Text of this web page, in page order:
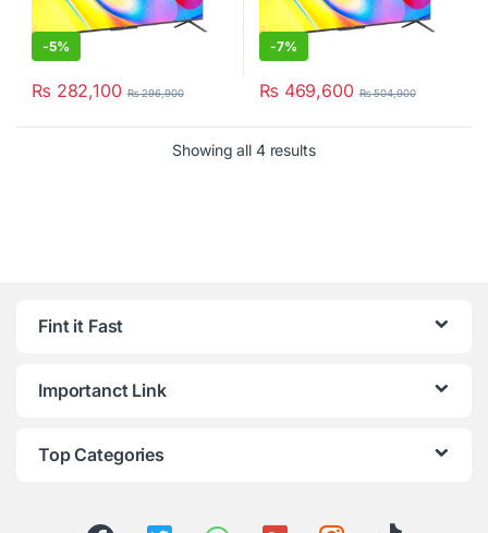
-5%
₨ 282,100 ₨296,900
-7%
₨ 469,600 ₨504,900
Showing all 4 results
Fint it Fast
Importanct Link
Top Categories